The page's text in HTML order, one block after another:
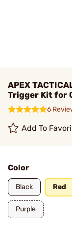
APEX
Trigger Kit for
6
Add To
Color
Black Red
Purple